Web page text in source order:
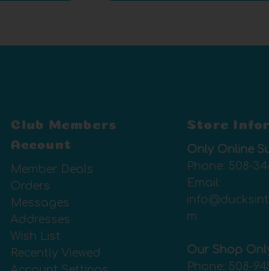
Club Members
Account
Member Deals
Orders
Messages
Addresses
Wish List
Recently Viewed
Store
Only Online
Phone: 508-
Email:
m
Our Shop
Phone: 508-